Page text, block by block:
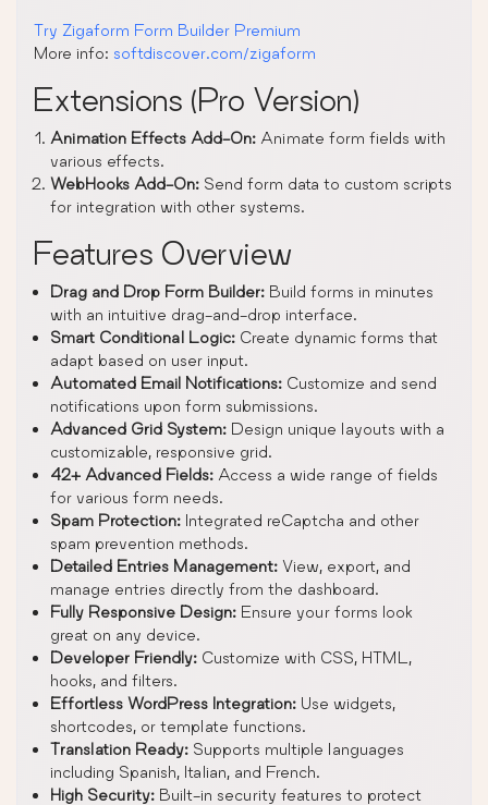
Try Zigaform Form Builder Premium
More info: softdiscover.com/zigaform
Extensions (Pro Version)
Animation Effects Add-On: Animate form fields with
various effects.
WebHooks Add-On: Send form data to custom scripts
for integration with other systems.
Features Overview
Drag and Drop Form Builder: Build forms in minutes
with an intuitive drag-and-drop interface.
Smart Conditional Logic: Create dynamic forms that
adapt based on user input.
Automated Email Notifications: Customize and send
notifications upon form submissions.
Advanced Grid System: Design unique layouts with a
customizable, responsive grid.
42+ Advanced Fields: Access a wide range of fields
for various form needs.
Spam Protection: Integrated reCaptcha and other
spam prevention methods.
Detailed Entries Management: View, export, and
manage entries directly from the dashboard.
Fully Responsive Design: Ensure your forms look
great on any device.
Developer Friendly: Customize with CSS, HTML,
hooks, and filters.
Effortless WordPress Integration: Use widgets,
shortcodes, or template functions.
Translation Ready: Supports multiple languages
including Spanish, Italian, and French.
High Security: Built-in security features to protect